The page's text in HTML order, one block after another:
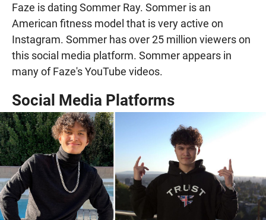
Faze is dating Sommer Ray. Sommer is an
American fitness model that is very active on
Instagram. Sommer has over 25 million viewers on
this social media platform. Sommer appears in
many of Faze's YouTube videos.
Social Media Platforms